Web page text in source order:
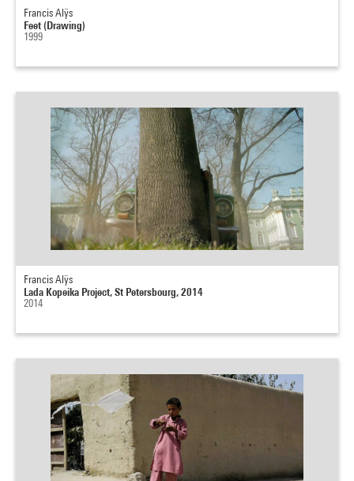
Francis Alÿs
Feet (Drawing)
1999
Francis Alÿs
Lada Kopeika Project, St Petersbourg, 2014
2014